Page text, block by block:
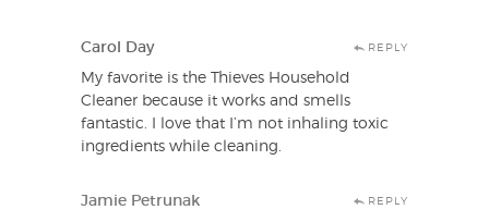
Carol Day REPLY
My favorite is the Thieves Household
Cleaner because it works and smells
fantastic. I love that I’m not inhaling toxic
ingredients while cleaning.
Jamie Petrunak REPLY